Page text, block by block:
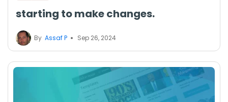
starting to make changes.
By Assaf P Sep 26, 2024